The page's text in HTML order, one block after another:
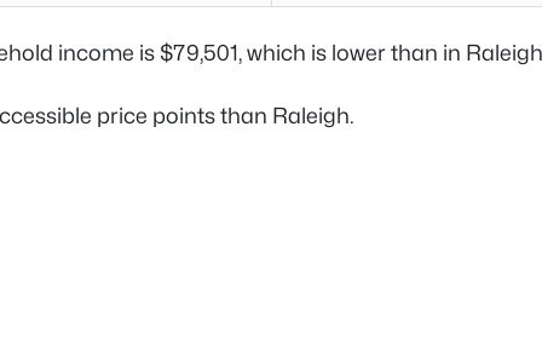
income is $79,501, which is lower than in
price points than Raleigh.